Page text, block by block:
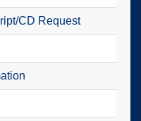
CD Request